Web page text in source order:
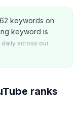
keywords on
keyword is
daily across our
ranks